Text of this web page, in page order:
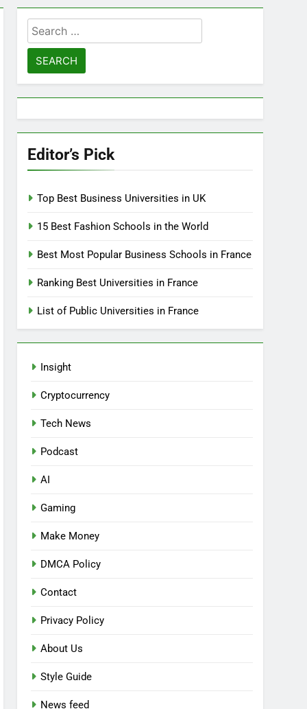
Search
for:
Editor’s Pick
Top Best Business Universities in UK
15 Best Fashion Schools in the World
Best Most Popular Business Schools in France
Ranking Best Universities in France
List of Public Universities in France
Insight
Cryptocurrency
Tech News
Podcast
AI
Gaming
Make Money
DMCA Policy
Contact
Privacy Policy
About Us
Style Guide
News feed